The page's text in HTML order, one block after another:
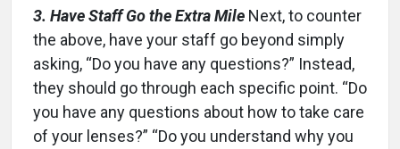
3. Have Staff Go the Extra Mile Next, to counter
the above, have your staff go beyond simply
asking, “Do you have any questions?” Instead,
they should go through each specific point. “Do
you have any questions about how to take care
of your lenses?” “Do you understand why you